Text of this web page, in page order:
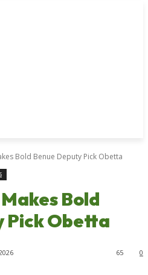
Bold Benue Deputy Pick Obetta
Bold
Pick Obetta
0
65